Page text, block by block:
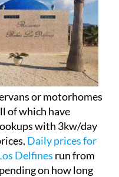
or motorhomes
of which have
with 3kw/day
Daily prices for
Delfines run from
on how long